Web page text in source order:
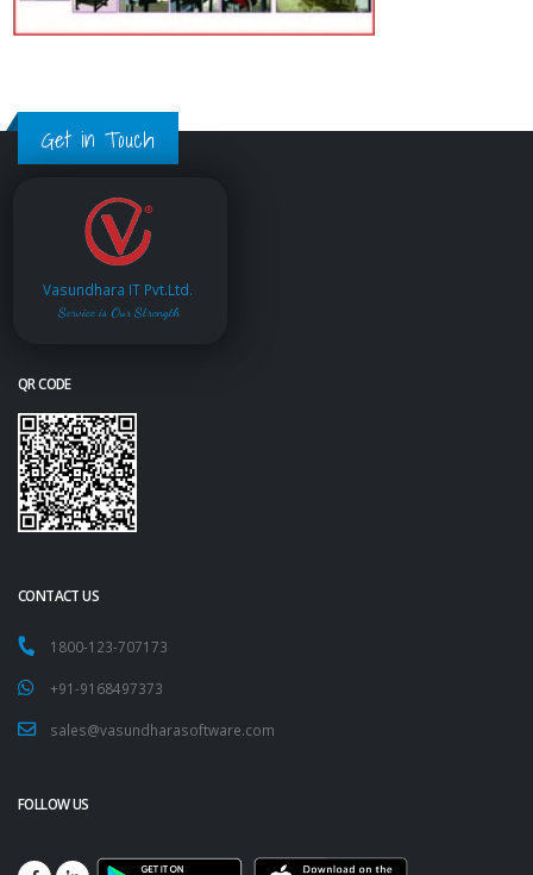
Get in Touch
Vasundhara IT Pvt.Ltd.
Service is Our Strength
QR CODE
CONTACT US
1800-123-707173
+91-9168497373
sales@vasundharasoftware.com
FOLLOW US